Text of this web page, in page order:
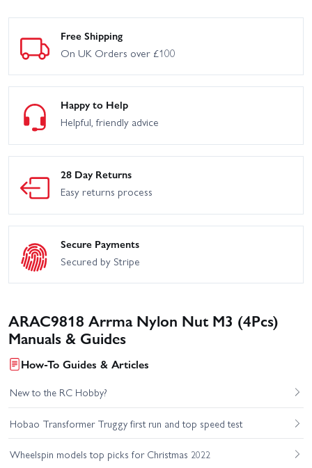
Arrma Typhon 223S V4 Arrma Typhon 665
Arrma Typhon 6S V5
Arrma Vorteks 2WD (No
Arrma Vorteks 2WD
Arrma Infraction 6S BLX
RTR
Chassis
Arrma Notorious 6S V4
Arrma Senton 4x4 3S
BLX
Free Shipping
On UK Orders over £100
Happy to Help
Helpful, friendly advice
28 Day Returns
Easy returns process
Secure Payments
Secured by Stripe
ARAC9818 Arrma Nylon Nut M3 (4Pcs)
Manuals & Guides
How-To Guides & Articles
New to the RC Hobby?
Hobao Transformer Truggy first run and top speed test
Wheelspin models top picks for Christmas 2022